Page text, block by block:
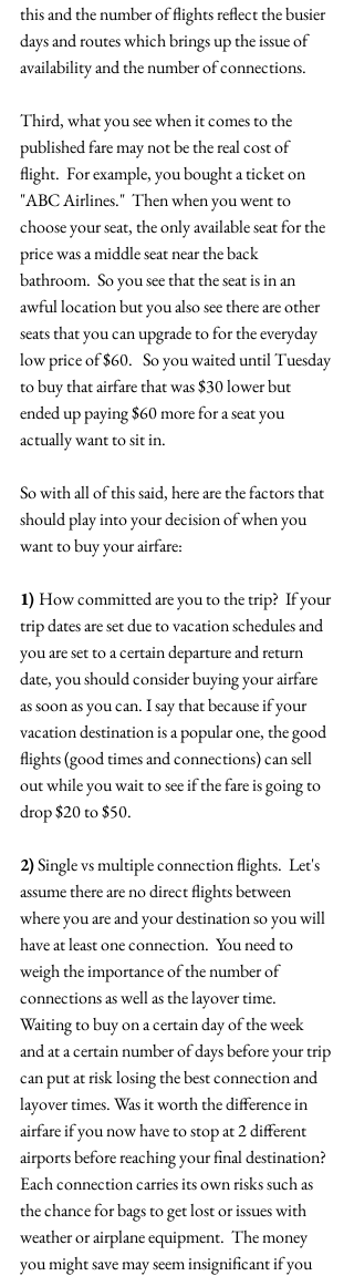
this and the number of flights reflect the busier
days and routes which brings up the issue of
availability and the number of connections.
Third, what you see when it comes to the
published fare may not be the real cost of
flight.  For example, you bought a ticket on
"ABC Airlines."  Then when you went to
choose your seat, the only available seat for the
price was a middle seat near the back
bathroom.  So you see that the seat is in an
awful location but you also see there are other
seats that you can upgrade to for the everyday
low price of $60.   So you waited until Tuesday
to buy that airfare that was $30 lower but
ended up paying $60 more for a seat you
actually want to sit in.
So with all of this said, here are the factors that
should play into your decision of when you
want to buy your airfare:
1) How committed are you to the trip?  If your
trip dates are set due to vacation schedules and
you are set to a certain departure and return
date, you should consider buying your airfare
as soon as you can. I say that because if your
vacation destination is a popular one, the good
flights (good times and connections) can sell
out while you wait to see if the fare is going to
drop $20 to $50.
2) Single vs multiple connection flights.  Let's
assume there are no direct flights between
where you are and your destination so you will
have at least one connection.  You need to
weigh the importance of the number of
connections as well as the layover time.
Waiting to buy on a certain day of the week
and at a certain number of days before your trip
can put at risk losing the best connection and
layover times. Was it worth the difference in
airfare if you now have to stop at 2 different
airports before reaching your final destination?
Each connection carries its own risks such as
the chance for bags to get lost or issues with
weather or airplane equipment.  The money
you might save may seem insignificant if you